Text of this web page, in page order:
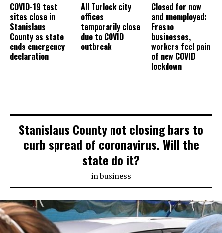
COVID-19 test
sites close in
Stanislaus
County as state
ends emergency
declaration
All Turlock city
offices
temporarily close
due to COVID
outbreak
Closed for now
and unemployed:
Fresno
businesses,
workers feel pain
of new COVID
lockdown
Stanislaus County not closing bars to
curb spread of coronavirus. Will the
state do it?
inbusiness